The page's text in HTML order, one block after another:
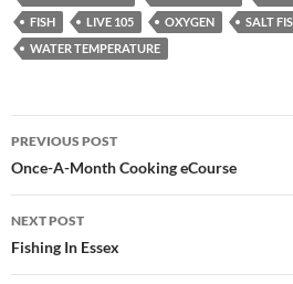
FISH
LIVE 105 OXYGEN
SALT
WATER TEMPERATURE
Post
navigation
PREVIOUS POST
Once-A-Month Cooking eCourse
NEXT POST
Fishing In Essex